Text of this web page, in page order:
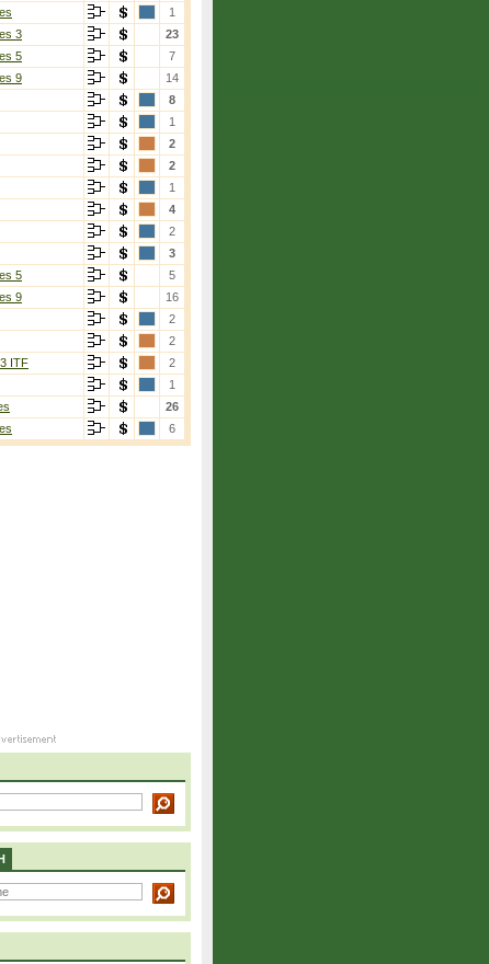
1
3
23
5
7
9
14
8
1
2
2
1
4
2
3
5
5
9
16
2
2
ITF
2
1
26
6